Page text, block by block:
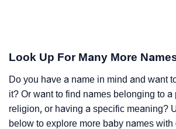
Look Up For Many More
Do you have a name in mind and want
it? Or want to find names belonging to
religion, or having a specific meaning?
below to explore more baby names with